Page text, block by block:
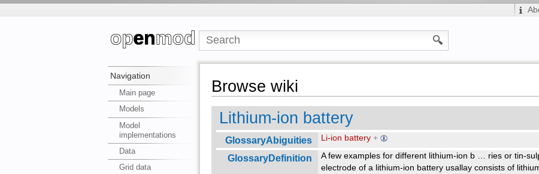
Navigation
Main page
Models
Model
implementations
Data
Grid data
Browse wiki
Lithium-ion battery
GlossaryAbiguities Li-ion battery +
GlossaryDefinition A few examples for different lithium-ion b ries or tin-
electrode of a lithium-ion battery usallay consists of